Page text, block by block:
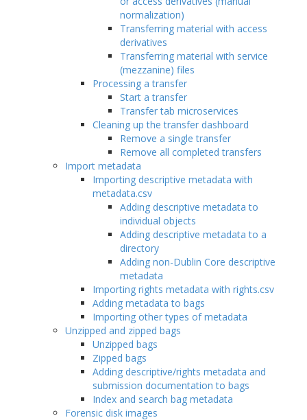
normalization)
Transferring material with access
derivatives
Transferring material with service
(mezzanine) files
Processing a transfer
Start a transfer
Transfer tab microservices
Cleaning up the transfer dashboard
Remove a single transfer
Remove all completed transfers
Import metadata
Importing descriptive metadata with
metadata.csv
Adding descriptive metadata to
individual objects
Adding descriptive metadata to a
directory
Adding non-Dublin Core descriptive
metadata
Importing rights metadata with rights.csv
Adding metadata to bags
Importing other types of metadata
Unzipped and zipped bags
Unzipped bags
Zipped bags
Adding descriptive/rights metadata and
submission documentation to bags
Index and search bag metadata
Forensic disk images